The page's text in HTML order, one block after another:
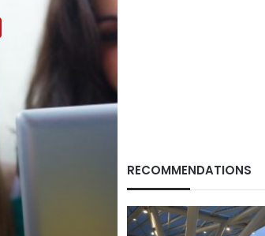
RECOMMENDATIONS